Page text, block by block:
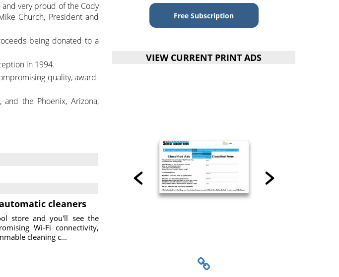
and very proud of the Cody
Church, President and
being donated to a
in 1994.
quality, award-
and the Phoenix, Arizona,
cleaners
store and you'll see the
Wi-Fi connectivity,
cleaning c...
Free Subscription
VIEW CURRENT PRINT ADS